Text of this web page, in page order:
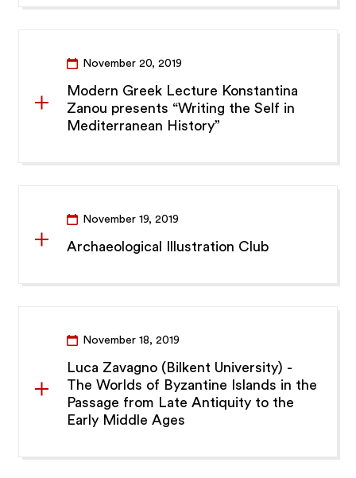
November 20, 2019
Modern Greek Lecture Konstantina
Zanou presents “Writing the Self in
Mediterranean History”
November 19, 2019
Archaeological Illustration Club
November 18, 2019
Luca Zavagno (Bilkent University) -
The Worlds of Byzantine Islands in the
Passage from Late Antiquity to the
Early Middle Ages